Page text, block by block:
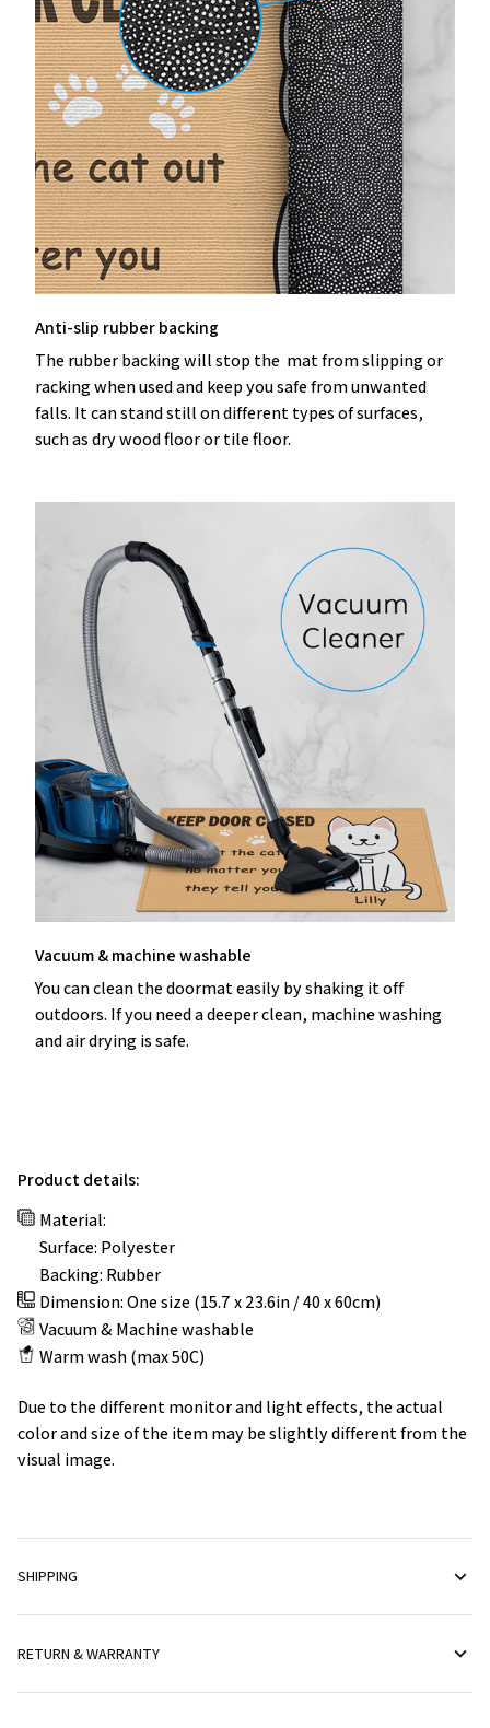
Anti-slip rubber backing
The rubber backing will stop the mat from slipping or
racking when used and keep you safe from unwanted
falls. It can stand still on different types of surfaces,
such as dry wood floor or tile floor.
Vacuum & machine washable
You can clean the doormat easily by shaking it off
outdoors. If you need a deeper clean, machine washing
and air drying is safe.
Product details:
Material:
Surface: Polyester
Backing: Rubber
Dimension: One size (15.7 x 23.6in / 40 x 60cm)
Vacuum & Machine washable
Warm wash (max 50C)
Due to the different monitor and light effects, the actual
color and size of the item may be slightly different from the
visual image.
SHIPPING
RETURN & WARRANTY